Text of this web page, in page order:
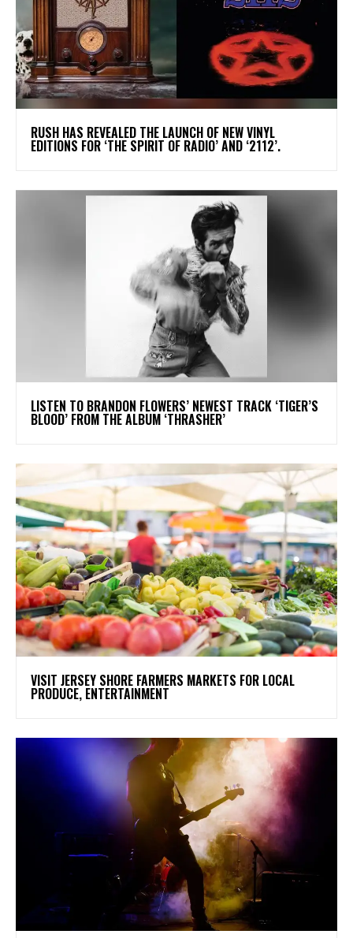
​RUSH HAS REVEALED THE LAUNCH OF NEW VINYL
EDITIONS FOR ‘THE SPIRIT OF RADIO’ AND ‘2112’.
​LISTEN TO BRANDON FLOWERS’ NEWEST TRACK ‘TIGER’S
BLOOD’ FROM THE ALBUM ‘THRASHER’
VISIT JERSEY SHORE FARMERS MARKETS FOR LOCAL
PRODUCE, ENTERTAINMENT